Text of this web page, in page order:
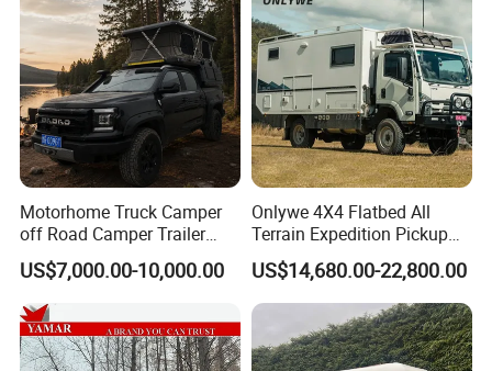
Motorhome Truck Camper
off Road Camper Trailer
with Kitchen Galley and AC
for Full Size Pickup
US$7,000.00-10,000.00
Onlywe 4X4 Flatbed All
Terrain Expedition Pickup
Camper Tsuzu Truck
Campers
US$14,680.00-22,800.00